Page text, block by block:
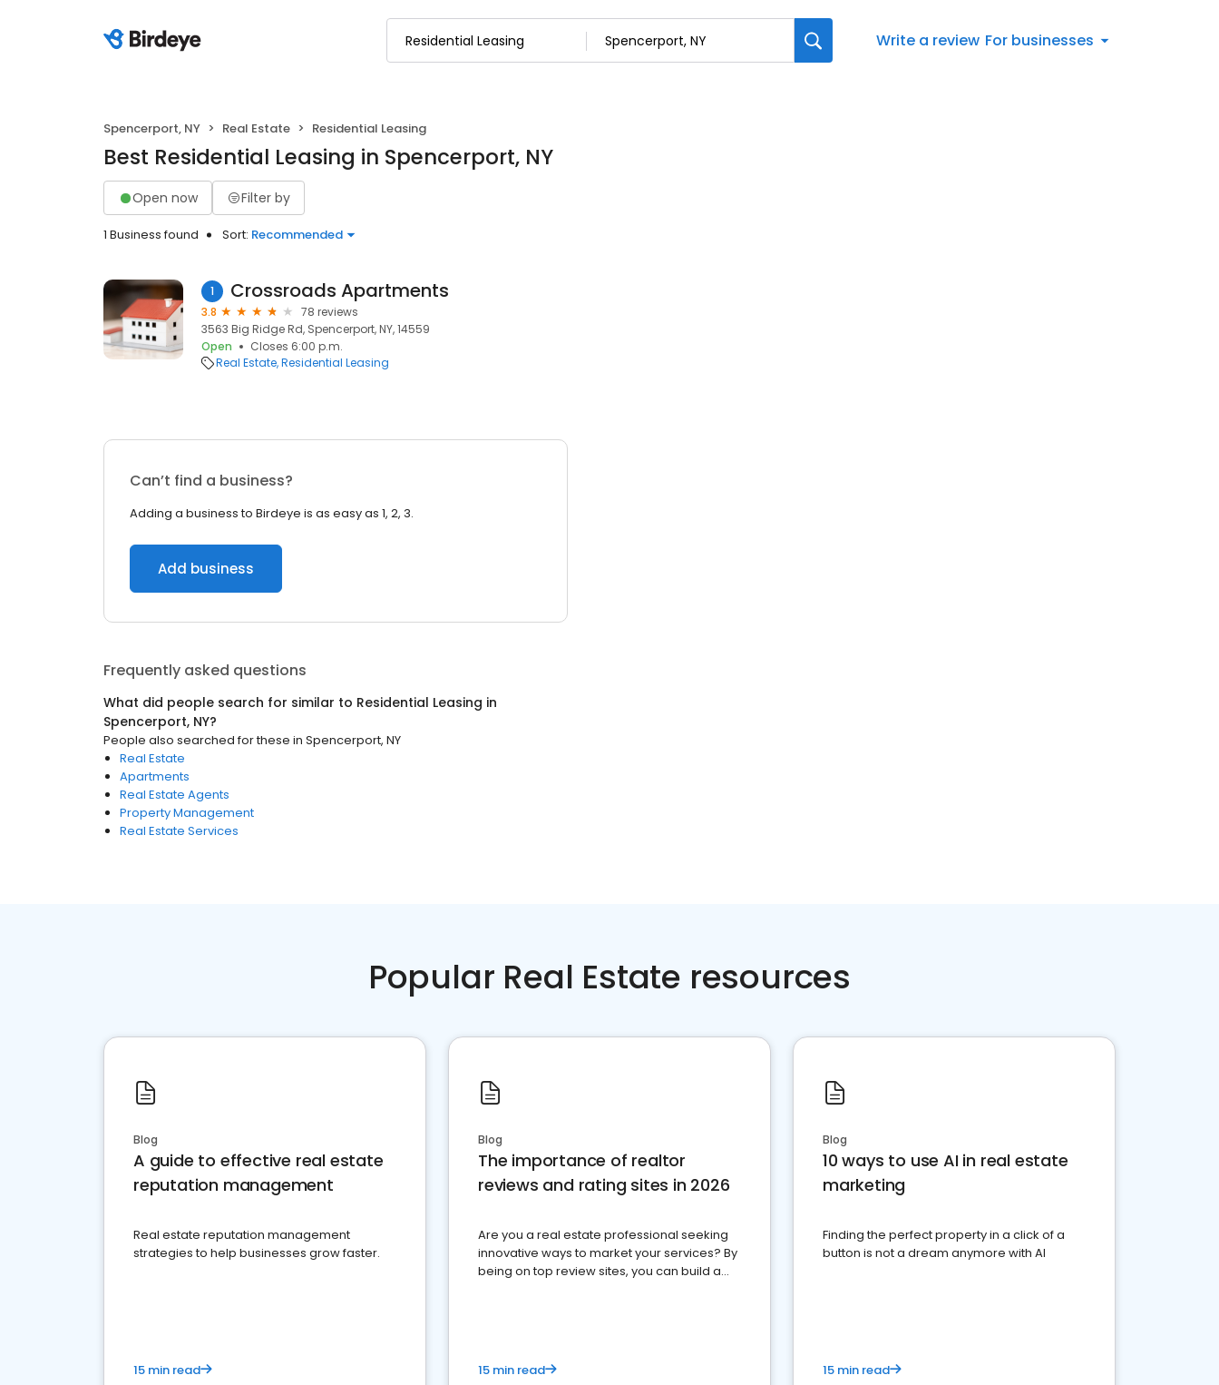
Write a review For businesses
Spencerport, NY Real Estate Residential Leasing
Best Residential Leasing in Spencerport, NY
Open now Filter by
1 Business found Sort: Recommended
1 Crossroads Apartments
3.8
78 reviews
3563 Big Ridge Rd, Spencerport, NY, 14559
Open
Closes 6:00 p.m.
Real Estate Residential Leasing
Can’t find a business?
Adding a business to Birdeye is as easy as 1, 2, 3.
Add business
Frequently asked questions
What did people search for similar to Residential Leasing in
Spencerport, NY?
People also searched for these in Spencerport, NY
Real Estate
Apartments
Real Estate Agents
Property Management
Real Estate Services
Popular Real Estate resources
Blog
A guide to effective real estate
reputation management
Real estate reputation management
strategies to help businesses grow faster.
15 min read
Blog
The importance of realtor
reviews and rating sites in 2026
Are you a real estate professional seeking
innovative ways to market your services? By
being on top review sites, you can build a
15 min read
Blog
10 ways to use AI in real estate
marketing
Finding the perfect property in a click of a
button is not a dream anymore with AI
15 min read